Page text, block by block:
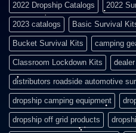
2022 Dropship Catalogs 2022
2023 catalogs Basic Survival
Bucket Survival Kits camping
Classroom Lockdown Kits
distributors roadside automotive
dropship camping equipment
dropship off grid products